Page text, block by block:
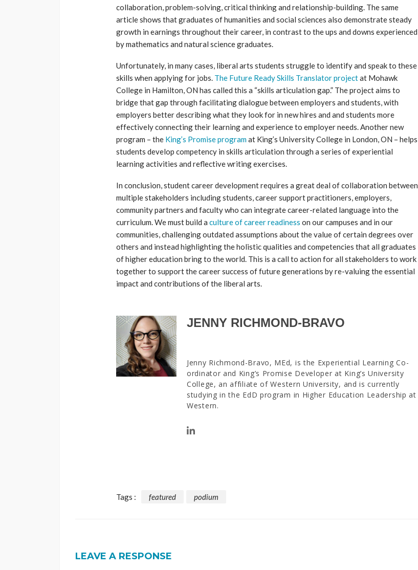
collaboration, problem-solving, critical thinking and relationship-building. The same
article shows that graduates of humanities and social sciences also demonstrate steady
growth in earnings throughout their career, in contrast to the ups and downs experienced
by mathematics and natural science graduates.
Unfortunately, in many cases, liberal arts students struggle to identify and speak to these
skills when applying for jobs. The Future Ready Skills Translator projectat Mohawk
College in Hamilton, ON has called this a “skills articulation gap.” The project aims to
bridge that gap through facilitating dialogue between employers and students, with
employers better describing what they look for in new hires and and students more
effectively connecting their learning and experience to employer needs. Another new
program – the King’s Promise programat King’s University College in London, ON – helps
students develop competency in skills articulation through a series of experiential
learning activities and reflective writing exercises.
In conclusion, student career development requires a great deal of collaboration between
multiple stakeholders including students, career support practitioners, employers,
community partners and faculty who can integrate career-related language into the
curriculum. We must build a culture of career readiness on our campuses and in our
communities, challenging outdated assumptions about the value of certain degrees over
others and instead highlighting the holistic qualities and competencies that all graduates
of higher education bring to the world. This is a call to action for all stakeholders to work
together to support the career success of future generations by re-valuing the essential
impact and contributions of the liberal arts.
JENNY RICHMOND-BRAVO
Jenny Richmond-Bravo, MEd, is the Experiential Learning Co-
ordinator and King’s Promise Developer at King’s University
College, an affiliate of Western University, and is currently
studying in the EdD program in Higher Education Leadership at
Western.
Tags : featured podium
LEAVE A RESPONSE